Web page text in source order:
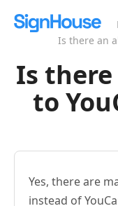
Is there an
Is
to
Yes, there are
instead of